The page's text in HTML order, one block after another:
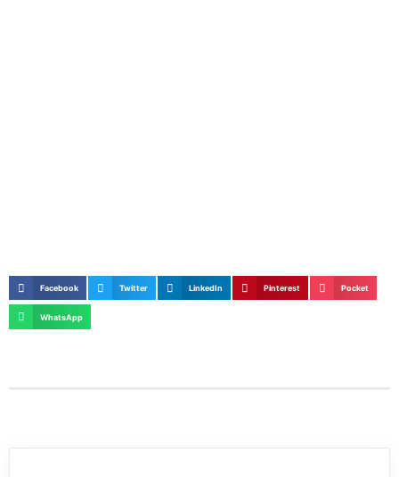
Facebook Twitter LinkedIn Pinterest Pocket
WhatsApp